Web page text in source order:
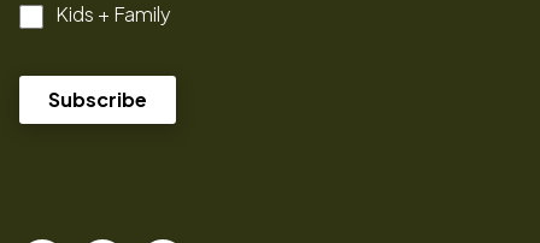
Kids + Family